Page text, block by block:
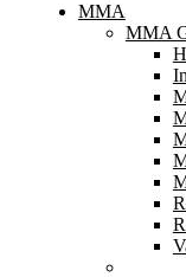
MMA
MMA